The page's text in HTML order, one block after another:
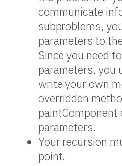
communicate
subproblems,
parameters to
Since you need
parameters, you
write your own
overridden
paintComponent
parameters.
Your recursion
point.